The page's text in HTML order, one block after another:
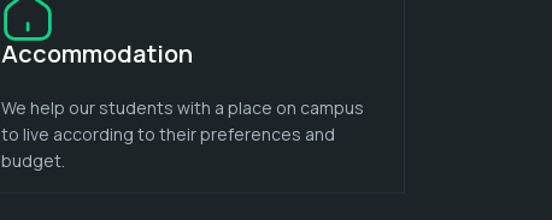
Accommodation
We help our students with a place on campus
to live according to their preferences and
budget.